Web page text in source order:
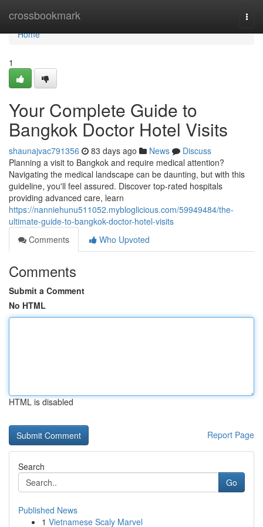
crossbookmark
Home
Home
1
Your Complete Guide to
Bangkok Doctor Hotel Visits
shaunajvac791356 83 days ago News
Discuss
Planning a visit to Bangkok and require medical attention?
Navigating the medical landscape can be daunting, but with this
guideline, you'll feel assured. Discover top-rated hospitals
providing advanced care, learn
https://nanniehunu511052.mybloglicious.com/59949484/the-
ultimate-guide-to-bangkok-doctor-hotel-visits
Comments
Who Upvoted
Comments
Submit a Comment
No HTML
HTML is disabled
Report Page
Search
Go
Published News
1 Vietnamese Scaly Marvel